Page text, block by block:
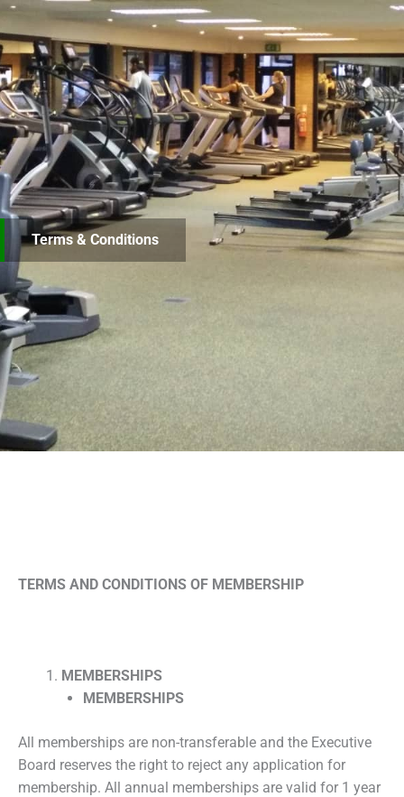
Terms & Conditions
TERMS AND CONDITIONS OF MEMBERSHIP
MEMBERSHIPS
MEMBERSHIPS
All memberships are non-transferable and the Executive
Board reserves the right to reject any application for
membership. All annual memberships are valid for 1 year